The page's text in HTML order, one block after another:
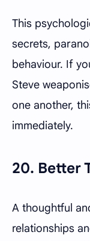
This
secrets,
behaviour. If
Steve
one another,
immediately.
20. Better
A thoughtful
relationships